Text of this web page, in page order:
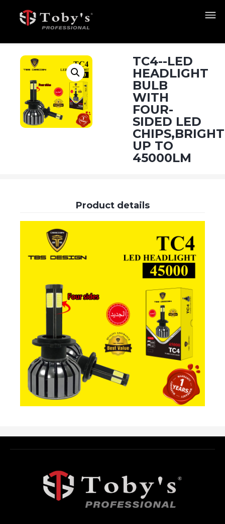
TC4--LED
HEADLIGHT
BULB
WITH
FOUR-
SIDED LED
UP TO
45000LM
Product details